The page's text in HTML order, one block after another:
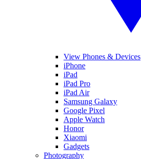
View Phones & Devices
iPhone
iPad
iPad Pro
iPad Air
Samsung Galaxy
Google Pixel
Apple Watch
Honor
Xiaomi
Gadgets
Photography